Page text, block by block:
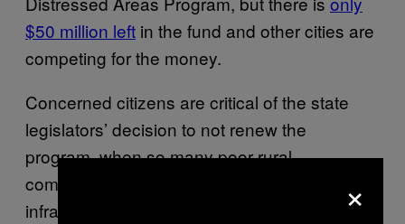
$50 million left in the fund and other cities are
competing for the money.
Concerned citizens are critical of the state
legislators’ decision to not renew the
program, when so many poor rural
communities in Texas desperately need
infrastructure overhauls. The bottom line:
×